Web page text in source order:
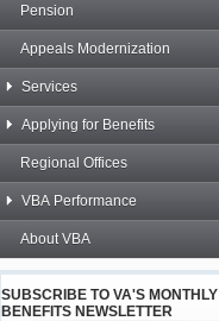
Pension
Appeals Modernization
Services
Applying for Benefits
Regional Offices
VBA Performance
About VBA
SUBSCRIBE TO VA'S MONTHLY
BENEFITS NEWSLETTER